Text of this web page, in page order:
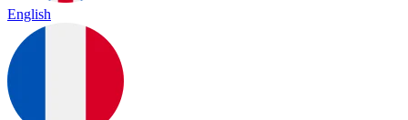
English